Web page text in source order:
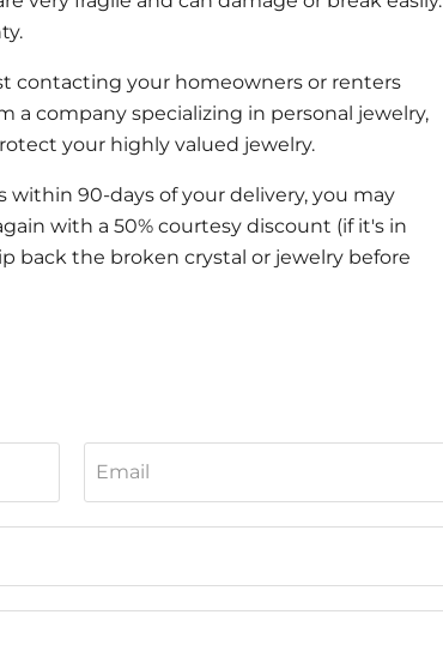
contacting your homeowners or renters
a company specializing in personal jewelry,
your highly valued jewelry.
within 90-days of your delivery, you may
with a 50% courtesy discount (if it's in
back the broken crystal or jewelry before
Email